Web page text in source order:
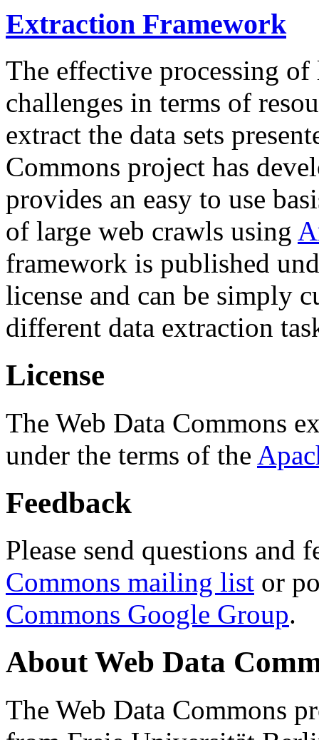
Extraction Framework
The effective processing of
challenges in terms of
extract the data sets
Commons project has
provides an easy to use
of large web crawls using
framework is published
license and can be simply
different data extraction
License
The Web Data Commons
under the terms of the
Feedback
Please send questions and
Commons mailing list or
Commons Google Group.
About Web Data
The Web Data Commons